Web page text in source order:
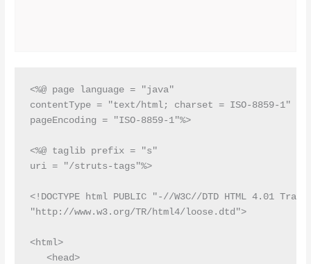
<%@ page language = "java"
contentType = "text/html; charset = ISO-8859-1"
pageEncoding = "ISO-8859-1"%>
<%@ taglib prefix = "s"
uri = "/struts-tags"%>
<!DOCTYPE html PUBLIC "-//W3C//DTD HTML 4.01
"http://www.w3.org/TR/html4/loose.dtd">
<html>
   <head>